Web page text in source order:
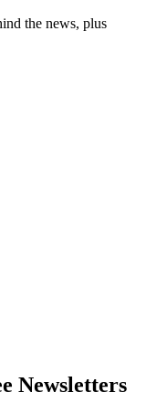
the news, plus
Newsletters